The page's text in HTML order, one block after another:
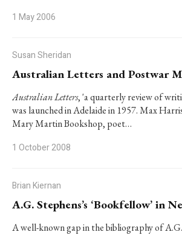
1 May 2006
Susan Sheridan
Australian Letters and Postwar
Australian Letters, 'a quarterly review of
was launched in Adelaide in 1957. Max
Mary Martin Bookshop, poet…
1 October 2008
Brian Kiernan
A.G. Stephens’s ‘Bookfellow’ in
A well-known gap in the bibliography of